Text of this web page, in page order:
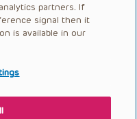
6298partners. If
signal then it
is available in our